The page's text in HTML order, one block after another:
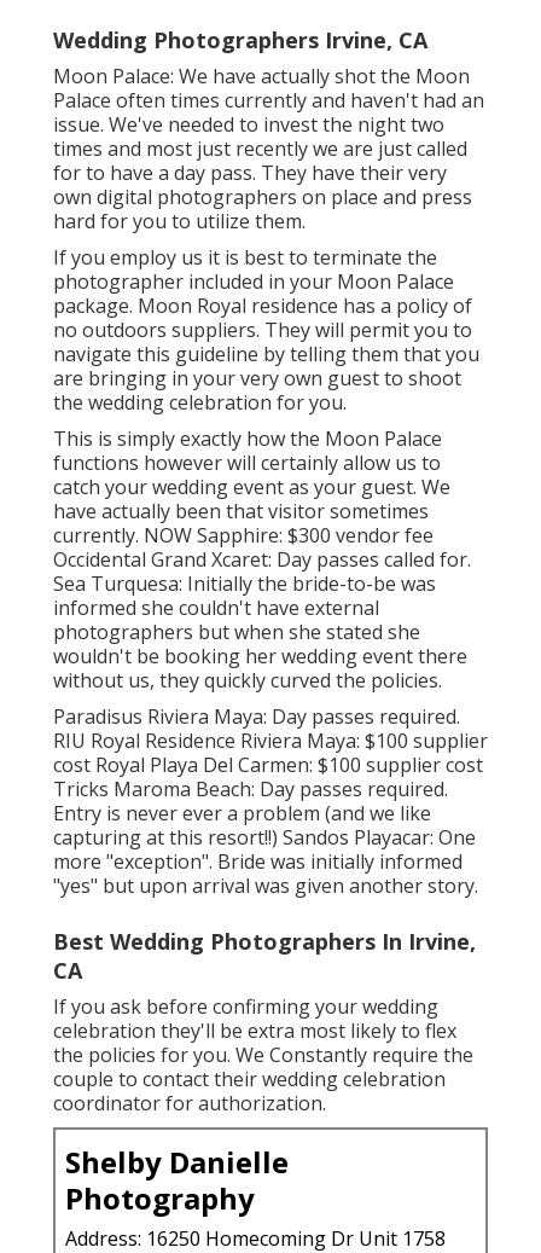
Wedding Photographers Irvine, CA
Moon Palace: We have actually shot the Moon
Palace often times currently and haven't had an
issue. We've needed to invest the night two
times and most just recently we are just called
for to have a day pass. They have their very
own digital photographers on place and press
hard for you to utilize them.
If you employ us it is best to terminate the
photographer included in your Moon Palace
package. Moon Royal residence has a policy of
no outdoors suppliers. They will permit you to
navigate this guideline by telling them that you
are bringing in your very own guest to shoot
the wedding celebration for you.
This is simply exactly how the Moon Palace
functions however will certainly allow us to
catch your wedding event as your guest. We
have actually been that visitor sometimes
currently. NOW Sapphire: $300 vendor fee
Occidental Grand Xcaret: Day passes called for.
Sea Turquesa: Initially the bride-to-be was
informed she couldn't have external
photographers but when she stated she
wouldn't be booking her wedding event there
without us, they quickly curved the policies.
Paradisus Riviera Maya: Day passes required.
RIU Royal Residence Riviera Maya: $100 supplier
cost Royal Playa Del Carmen: $100 supplier cost
Tricks Maroma Beach: Day passes required.
Entry is never ever a problem (and we like
capturing at this resort!!) Sandos Playacar: One
more "exception". Bride was initially informed
"yes" but upon arrival was given another story.
Best Wedding Photographers In Irvine,
CA
If you ask before confirming your wedding
celebration they'll be extra most likely to flex
the policies for you. We Constantly require the
couple to contact their wedding celebration
coordinator for authorization.
Shelby Danielle
Photography
Address: 16250 Homecoming Dr Unit 1758